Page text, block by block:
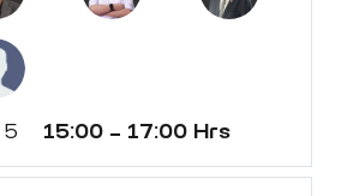
5 15:00 - 17:00 Hrs